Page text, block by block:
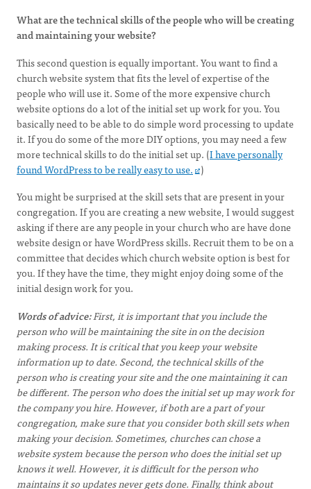
What are the technical skills of the people who will be creating
and maintaining your website?
This second question is equally important. You want to find a
church website system that fits the level of expertise of the
people who will use it. Some of the more expensive church
website options do a lot of the initial set up work for you. You
basically need to be able to do simple word processing to update
it. If you do some of the more DIY options, you may need a few
more technical skills to do the initial set up. (I have personally
found WordPress to be really easy to use. )
You might be surprised at the skill sets that are present in your
congregation. If you are creating a new website,I would suggest
asking if there are any people inyour church who are have done
website design or haveWordPress skills. Recruit them to be on a
committee that decides which church website option is best for
you. If they have the time, they might enjoy doing some of the
initial design work for you.
Words of advice:First, it is important that you include the
person who will be maintaining the site in on the decision
making process. It is critical that you keep your website
information up to date. Second, the technical skills of the
person who is creating your site and the one maintaining it can
be different. The person who does the initial set up may work for
the company you hire. However, if both are a part of your
congregation, make sure that you consider both skill sets when
making your decision. Sometimes, churches can chose a
website system because the person who does the initial set up
knows it well. However, it is difficult for the person who
maintains it so updates never gets done. Finally, think about